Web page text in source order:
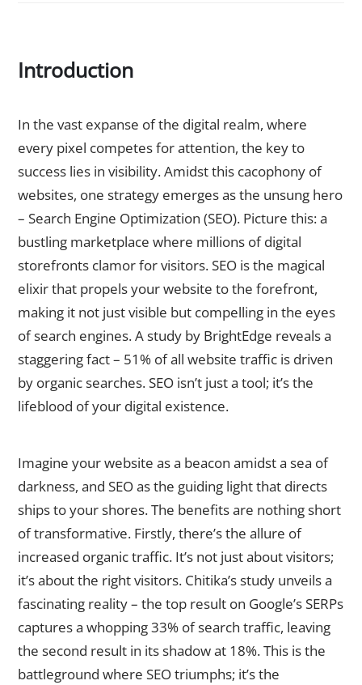
Introduction
In the vast expanse of the digital realm, where
every pixel competes for attention, the key to
success lies in visibility. Amidst this cacophony of
websites, one strategy emerges as the unsung hero
– Search Engine Optimization (SEO). Picture this: a
bustling marketplace where millions of digital
storefronts clamor for visitors. SEO is the magical
elixir that propels your website to the forefront,
making it not just visible but compelling in the eyes
of search engines. A study by BrightEdge reveals a
staggering fact – 51% of all website traffic is driven
by organic searches. SEO isn’t just a tool; it’s the
lifeblood of your digital existence.
Imagine your website as a beacon amidst a sea of
darkness, and SEO as the guiding light that directs
ships to your shores. The benefits are nothing short
of transformative. Firstly, there’s the allure of
increased organic traffic. It’s not just about visitors;
it’s about the right visitors. Chitika’s study unveils a
fascinating reality – the top result on Google’s SERPs
captures a whopping 33% of search traffic, leaving
the second result in its shadow at 18%. This is the
battleground where SEO triumphs; it’s the